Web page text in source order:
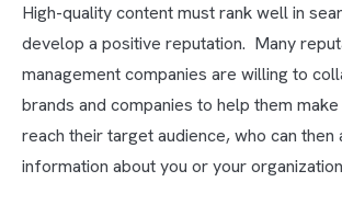
High-quality content must rank well in
develop a positive reputation. Many
management companies are willing to
brands and companies to help them
reach their target audience, who can then
information about you or your